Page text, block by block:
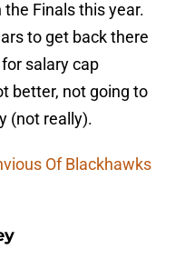
Finals this year.
to get back there
salary cap
better, not going to
(not really).
Of Blackhawks